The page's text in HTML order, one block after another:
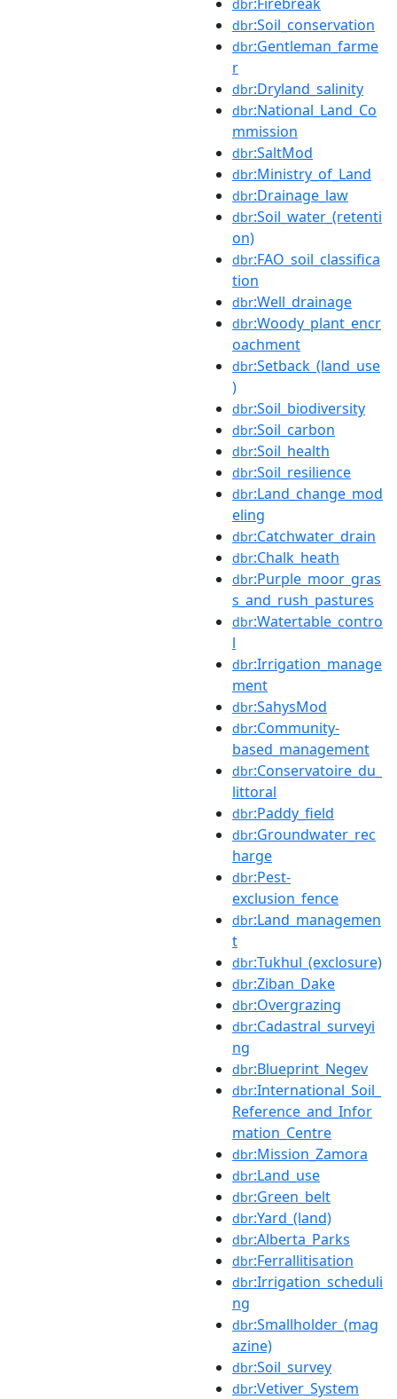
dbr
dbr:Soil_conservation
dbr:Gentleman_farme
r
dbr:Dryland_salinity
dbr:National_Land_Co
mmission
dbr:SaltMod
dbr:Ministry_of_Land
dbr:Drainage_law
dbr:Soil_water_(retenti
on)
dbr:FAO_soil_classifica
tion
dbr:Well_drainage
dbr:Woody_plant_encr
oachment
dbr:Setback_(land_use
)
dbr:Soil_biodiversity
dbr:Soil_carbon
dbr:Soil_health
dbr:Soil_resilience
dbr:Land_change_mod
eling
dbr:Catchwater_drain
dbr:Chalk_heath
dbr:Purple_moor_gras
s_and_rush_pastures
dbr:Watertable_contro
l
dbr:Irrigation_manage
ment
dbr:SahysMod
dbr:Community-
based_management
dbr:Conservatoire_du_
littoral
dbr:Paddy_field
dbr:Groundwater_rec
harge
dbr:Pest-
exclusion_fence
dbr:Land_managemen
t
dbr:Tukhul_(exclosure)
dbr:Ziban_Dake
dbr:Overgrazing
dbr:Cadastral_surveyi
ng
dbr:Blueprint_Negev
dbr:International_Soil_
Reference_and_Infor
mation_Centre
dbr:Mission_Zamora
dbr:Land_use
dbr:Green_belt
dbr:Yard_(land)
dbr:Alberta_Parks
dbr:Ferrallitisation
dbr:Irrigation_scheduli
ng
dbr:Smallholder_(mag
azine)
dbr:Soil_survey
dbr:Vetiver_System